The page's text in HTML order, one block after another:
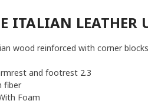
ITALIAN LEATHER
wood reinforced with corner blocks
and footrest 2.3
fiber
Foam